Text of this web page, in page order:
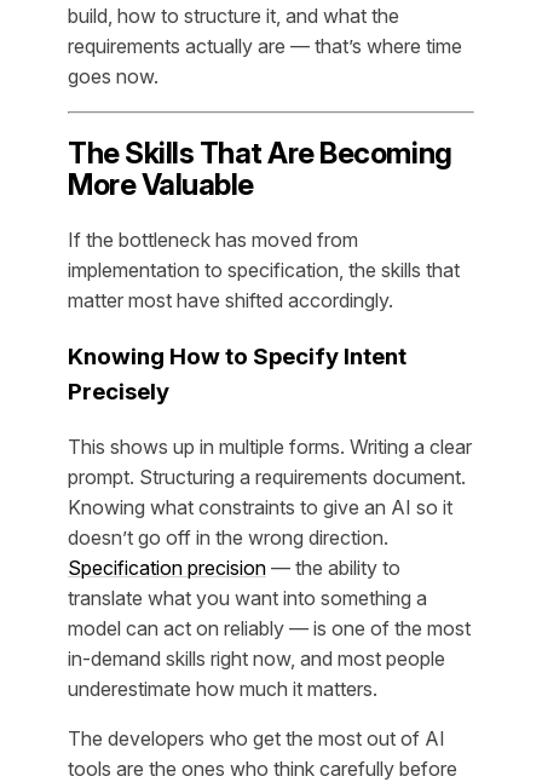
build, how to structure it, and what the
requirements actually are — that’s where time
goes now.
The Skills That Are Becoming
More Valuable
If the bottleneck has moved from
implementation to specification, the skills that
matter most have shifted accordingly.
Knowing How to Specify Intent
Precisely
This shows up in multiple forms. Writing a clear
prompt. Structuring a requirements document.
Knowing what constraints to give an AI so it
doesn’t go off in the wrong direction.
Specification precision — the ability to
translate what you want into something a
model can act on reliably — is one of the most
in-demand skills right now, and most people
underestimate how much it matters.
The developers who get the most out of AI
tools are the ones who think carefully before